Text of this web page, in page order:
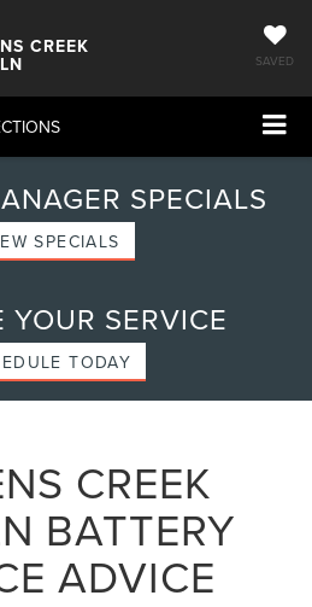
CREEK
SAVED
SPECIALS
SPECIALS
YOUR SERVICE
TODAY
CREEK
BATTERY
ADVICE